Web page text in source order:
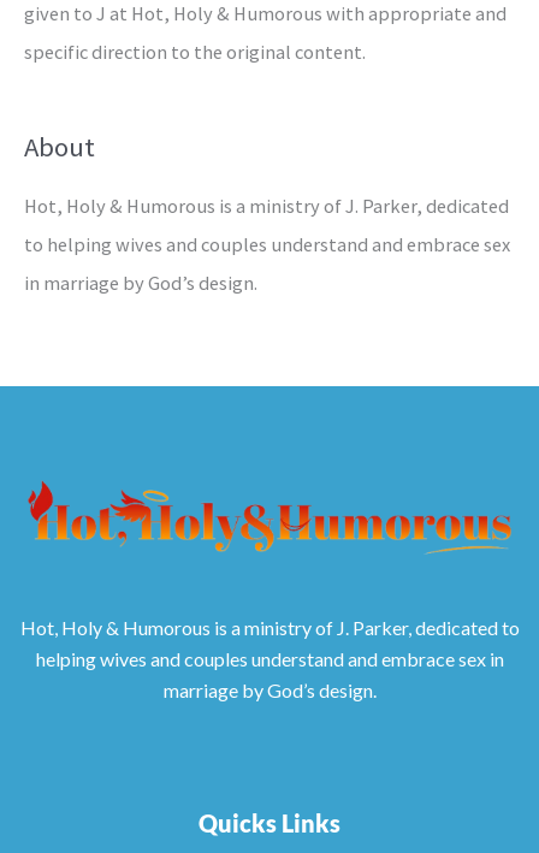
given to J at Hot, Holy & Humorous with appropriate and
specific direction to the original content.
About
Hot, Holy & Humorous is a ministry of J. Parker, dedicated
to helping wives and couples understand and embrace sex
in marriage by God’s design.
Hot, Holy & Humorous is a ministry of J. Parker, dedicated to
helping wives and couples understand and embrace sex in
marriage by God’s design.
Quicks Links